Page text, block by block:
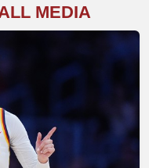
MEDIA